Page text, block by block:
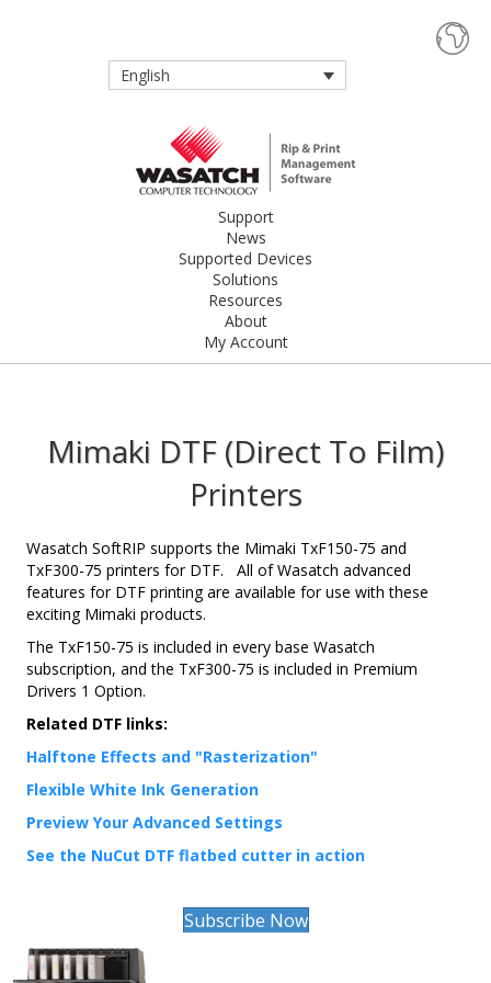
English
Support
News
Supported Devices
Solutions
Resources
About
My Account
Mimaki DTF (Direct To Film)
Printers
Wasatch SoftRIP supports the Mimaki TxF150-75 and
TxF300-75 printers for DTF. All of Wasatch advanced
features for DTF printing are available for use with these
exciting Mimaki products.
The TxF150-75 is included in every base Wasatch
subscription, and the TxF300-75 is included in Premium
Drivers 1 Option.
Related DTF links:
Halftone Effects and "Rasterization"
Flexible White Ink Generation
Preview Your Advanced Settings
See the NuCut DTF flatbed cutter in action
Subscribe Now